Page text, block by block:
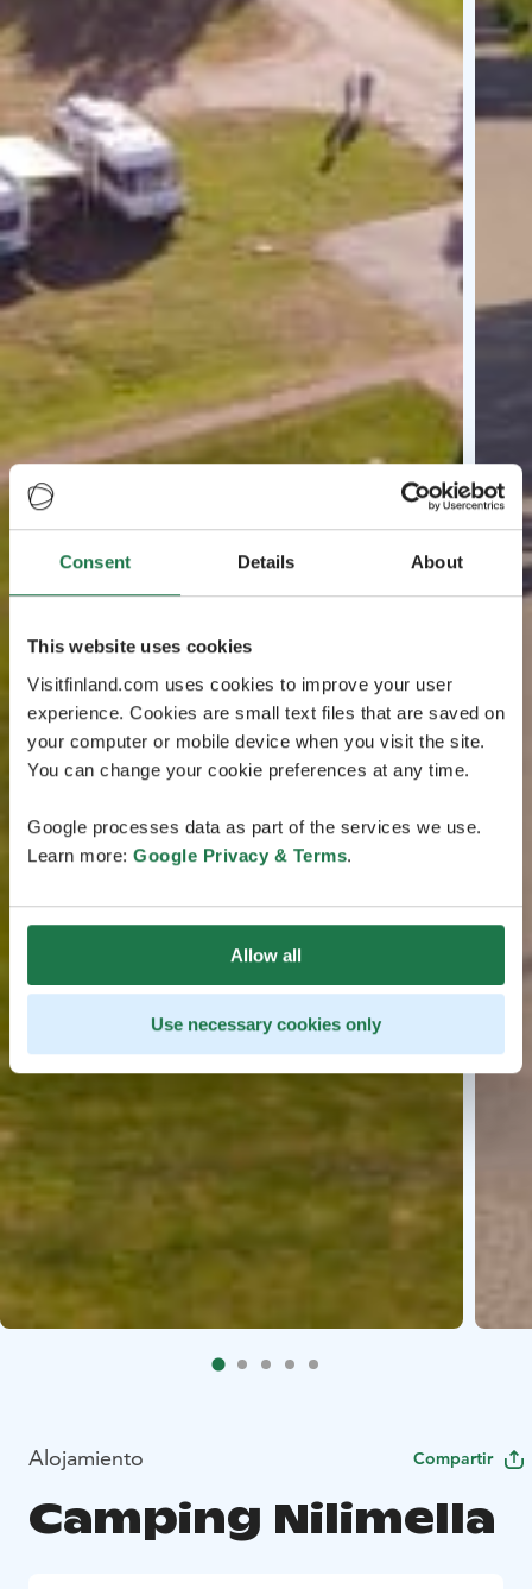
Consent Details About
This website uses cookies
Visitfinland.com uses cookies to improve your user
experience. Cookies are small text files that are saved on
your computer or mobile device when you visit the site.
You can change your cookie preferences at any time.
Google processes data as part of the services we use.
Learn more: Google Privacy & Terms.
Allow all
Use necessary cookies only
Alojamiento Compartir
Camping Nilimella